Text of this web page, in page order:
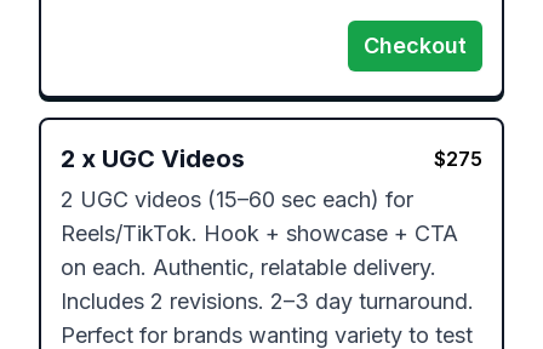
Checkout
2 x UGC Videos $275
2 UGC videos (15–60 sec each) for
Reels/TikTok. Hook + showcase + CTA
on each. Authentic, relatable delivery.
Includes 2 revisions. 2–3 day turnaround.
Perfect for brands wanting variety to test